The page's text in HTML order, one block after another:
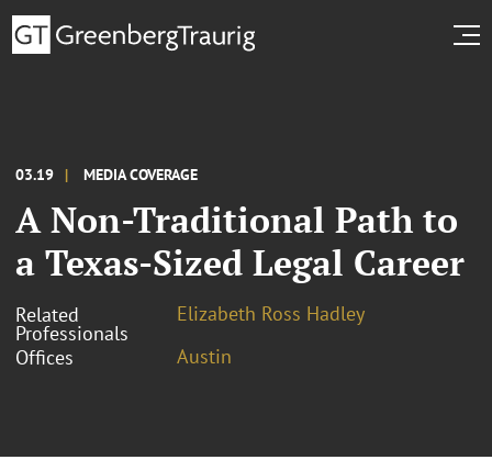
03.19 MEDIA COVERAGE
A Non-Traditional Path to
a Texas-Sized Legal Career
Related
Professionals
Elizabeth Ross Hadley
Offices
Austin